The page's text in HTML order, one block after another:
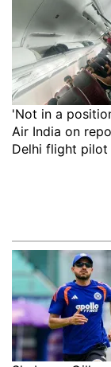
'Not in a
Air India on
Delhi flight